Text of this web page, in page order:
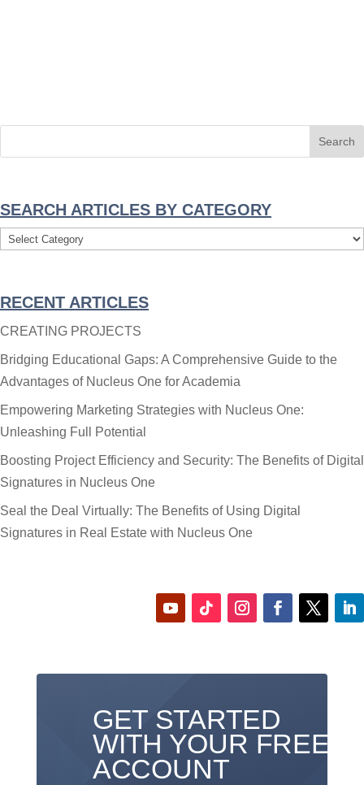
SEARCH ARTICLES BY CATEGORY
Search
Category
RECENT ARTICLES
CREATING PROJECTS
Bridging Educational Gaps: A Comprehensive Guide to the
Advantages of Nucleus One for Academia
Empowering Marketing Strategies with Nucleus One:
Unleashing Full Potential
Boosting Project Efficiency and Security: The Benefits of Digital
Signatures in Nucleus One
Seal the Deal Virtually: The Benefits of Using Digital
Signatures in Real Estate with Nucleus One
GET STARTED
WITH YOUR FREE
ACCOUNT